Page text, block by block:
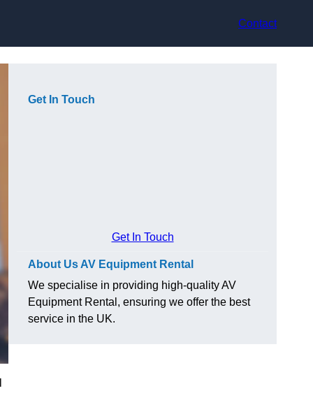
Contact
Get In Touch
Get In Touch
About Us AV Equipment Rental
We specialise in providing high-quality AV
Equipment Rental, ensuring we offer the best
service in the UK.